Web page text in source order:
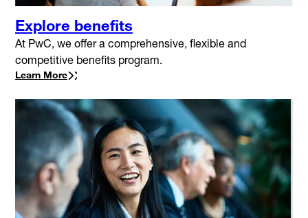
Explore benefits
At PwC, we offer a comprehensive, flexible and
competitive benefits program.
Learn More